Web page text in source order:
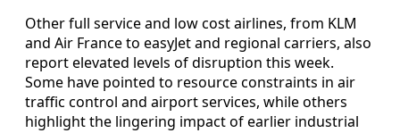
Other full service and low cost airlines, from KLM
and Air France to easyJet and regional carriers, also
report elevated levels of disruption this week.
Some have pointed to resource constraints in air
traffic control and airport services, while others
highlight the lingering impact of earlier industrial